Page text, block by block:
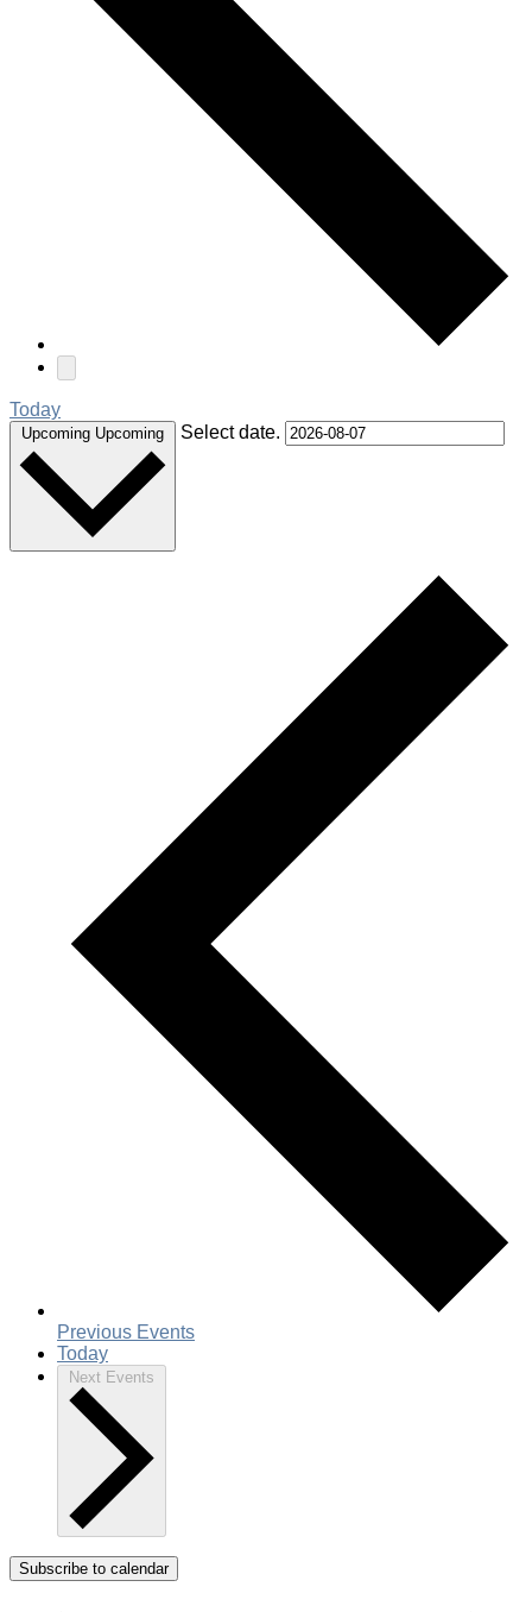
Today
Upcoming Upcoming Select date.
Previous Events
Today
Next Events
Subscribe to calendar